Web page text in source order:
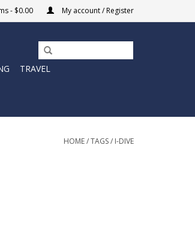
- $0.00 My account / Register
TRAVEL
HOME/TAGS/ I-DIVE